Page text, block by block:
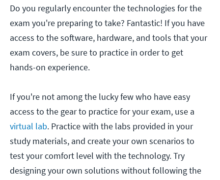
Do you regularly encounter the technologies for the
exam you're preparing to take? Fantastic! If you have
access to the software, hardware, and tools that your
exam covers, be sure to practice in order to get
hands-on experience.
If you're not among the lucky few who have easy
access to the gear to practice for your exam, use a
virtual lab. Practice with the labs provided in your
study materials, and create your own scenarios to
test your comfort level with the technology. Try
designing your own solutions without following the